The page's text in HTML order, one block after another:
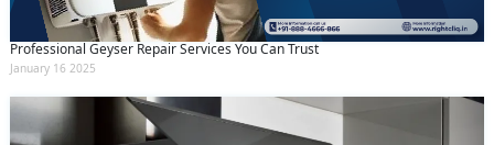
Professional Geyser Repair Services You Can Trust
January 16 2025